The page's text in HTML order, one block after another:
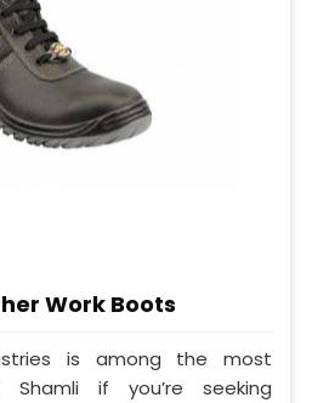
Work Boots
is among the most
if you’re seeking